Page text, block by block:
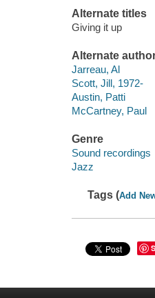
Alternate titles
Giving it up
Alternate
Jarreau, Al
Scott, Jill, 1972-
Austin, Patti
McCartney, Paul
Genre
Sound recordings
Jazz
Tags (Add